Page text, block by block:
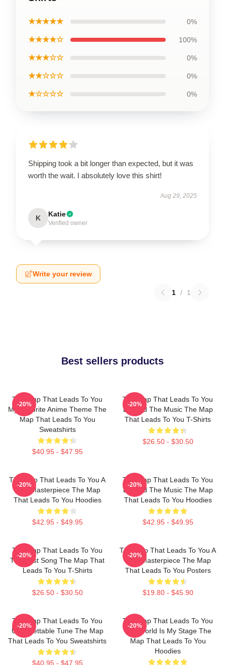
★★★★★ 0%
★★★★☆ 100%
★★★☆☆ 0%
★★☆☆☆ 0%
★☆☆☆☆ 0%
Shipping took a bit longer than expected, but it was
worth the wait. I absolutely love this shirt!
Aug 29, 2025
K Katie
Verified owner
Write your review
1 / 1
Best sellers products
The Map That Leads To You
My Favorite Anime Theme The
Map That Leads To You
Sweatshirts
$40.95 - $47.95
-20%
The Map That Leads To You
Beyond The Music The Map
That Leads To You T-Shirts
$26.50 - $30.50
-20%
The Map That Leads To You A
True Masterpiece The Map
That Leads To You Hoodies
$42.95 - $49.95
-20%
The Map That Leads To You
Beyond The Music The Map
That Leads To You Hoodies
$42.95 - $49.95
-20%
The Map That Leads To You
The Best Song The Map That
Leads To You T-Shirts
$26.50 - $30.50
-20%
The Map That Leads To You A
True Masterpiece The Map
That Leads To You Posters
$19.80 - $45.90
-20%
The Map That Leads To You
Unforgettable Tune The Map
That Leads To You Sweatshirts
$40.95 - $47.95
-20%
The Map That Leads To You
The World Is My Stage The
Map That Leads To You
Hoodies
-20%